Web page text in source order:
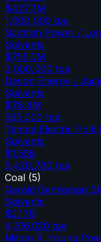
$427.7M
1,000,000 tpa
Scottish Power /
Solvents
$755.0M
2,000,000 tpa
Devon Energy /
Solvents
$78.4M
365,000 tpa
Tampa Electric
Solvents
$1.55B
3,420,780 tpa
Coal (5)
Gerald Gentleman
Solvents
$2.17B
4,316,020 tpa
Milton R. Young